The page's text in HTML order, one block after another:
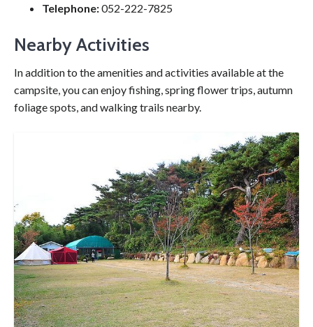
Telephone:052-222-7825
Nearby Activities
In addition to the amenities and activities available at the
campsite, you can enjoy fishing, spring flower trips, autumn
foliage spots, and walking trails nearby.